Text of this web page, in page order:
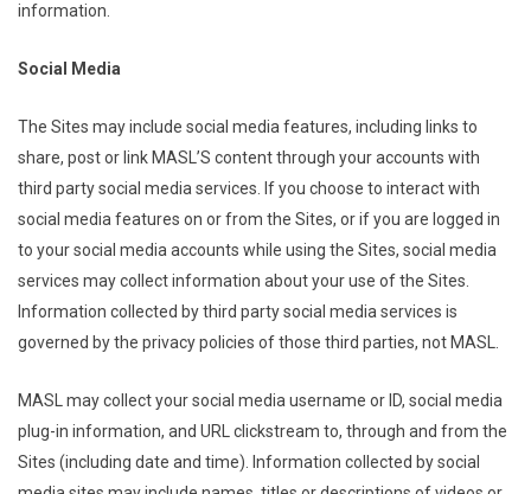
information.
Social Media
The Sites may include social media features, including links to
share, post or link MASL’S content through your accounts with
third party social media services. If you choose to interact with
social media features on or from the Sites, or if you are logged in
to your social media accounts while using the Sites, social media
services may collect information about your use of the Sites.
Information collected by third party social media services is
governed by the privacy policies of those third parties, not MASL.
MASL may collect your social media username or ID, social media
plug-in information, and URL clickstream to, through and from the
Sites (including date and time). Information collected by social